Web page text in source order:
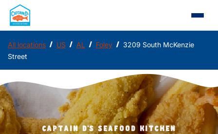
All locations / US / AL / Foley / 3209 South McKenzie
Street
CAPTAIN D'S SEAFOOD KITCHEN